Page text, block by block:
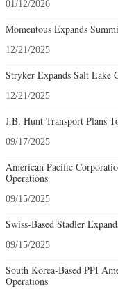
01/12/2026
Momentous Expands
12/21/2025
Stryker Expands Salt Lake
12/21/2025
J.B. Hunt Transport Plans
09/17/2025
American Pacific
Operations
09/15/2025
Swiss-Based Stadler
09/15/2025
South Korea-Based PPI
Operations